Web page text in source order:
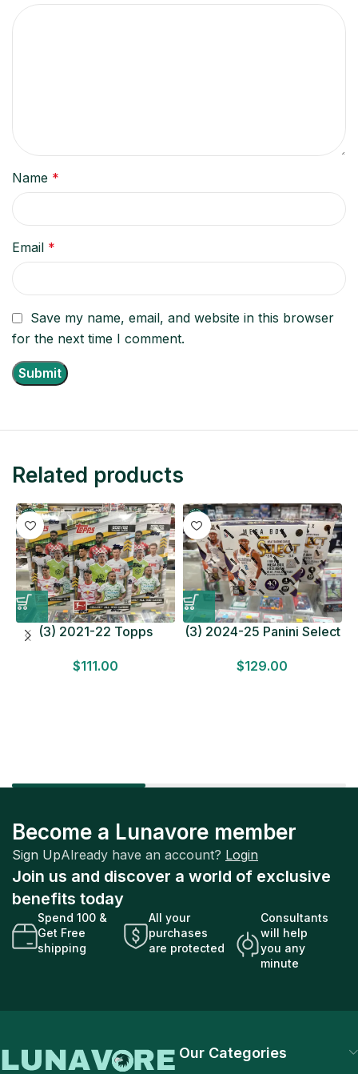
Name *
Email *
Save my name, email, and website in this browser
for the next time I comment.
Related products
(3) 2021-22 Topps
HOBBY BOX Lot In Hand
$111.00
(3) 2024-25 Panini Select
LOT Look for Autos
$129.00
Become a Lunavore member
Sign UpAlready have an account? Login
Join us and discover a world of exclusive
benefits today
Spend 100 &
Get Free
shipping
All your
purchases
are protected
Consultants
will help
you any
minute
Our Categories